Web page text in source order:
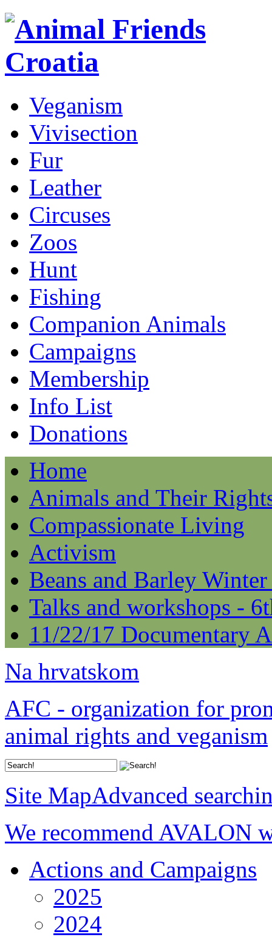
Veganism
Vivisection
Fur
Leather
Circuses
Zoos
Hunt
Fishing
Companion Animals
Campaigns
Membership
Info List
Donations
Home
Animals and Their
Compassionate Living
Activism
Beans and Barley
Talks and workshops -
11/22/17 Documentary
Na hrvatskom
AFC - organization for
animal rights and veganism
Site MapAdvanced
We recommend AVALON
Actions and Campaigns
2025
2024